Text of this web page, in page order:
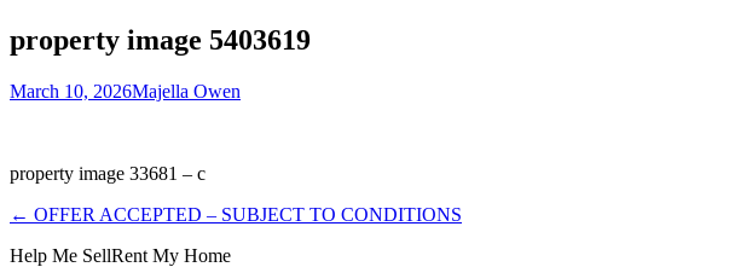
property image 5403619
March 10, 2026Majella Owen
property image 33681 – c
← OFFER ACCEPTED – SUBJECT TO CONDITIONS
Help Me SellRent My Home